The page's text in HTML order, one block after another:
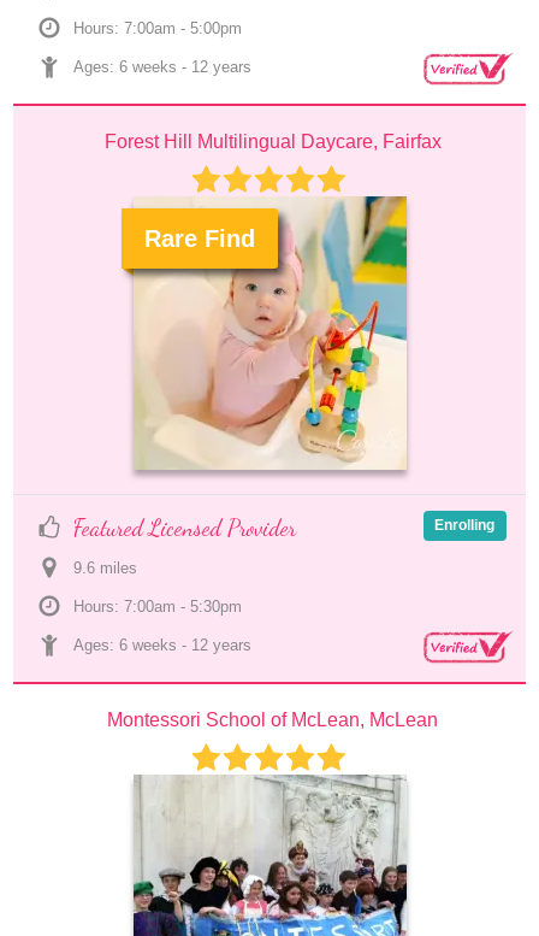
Hours: 7:00am - 5:00pm
Ages: 6 weeks - 12 years
Forest Hill Multilingual Daycare, Fairfax
Rare Find
Featured Licensed Provider
9.6 miles
Hours: 7:00am - 5:30pm
Ages: 6 weeks - 12 years
Enrolling
Montessori School of McLean, McLean